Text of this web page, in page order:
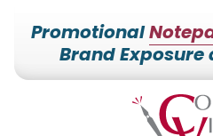
Promotional
Brand Exposure